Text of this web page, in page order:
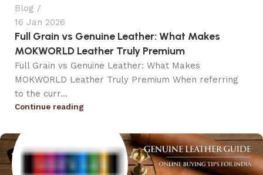
Blog
16 Jan 2026
Full Grain vs Genuine Leather: What Makes
MOKWORLD Leather Truly Premium
Full Grain vs Genuine Leather: What Makes
MOKWORLD Leather Truly Premium When referring
to the curr...
Continue reading